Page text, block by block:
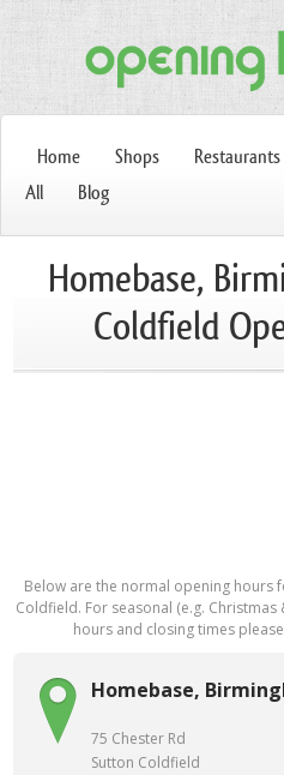
Home Shops Restaurants
All
Blog
Homebase,
Coldfield
Below are the normal opening hours
Coldfield. For seasonal (e.g.
hours and closing times
Homebase,
75 Chester Rd
Sutton Coldfield